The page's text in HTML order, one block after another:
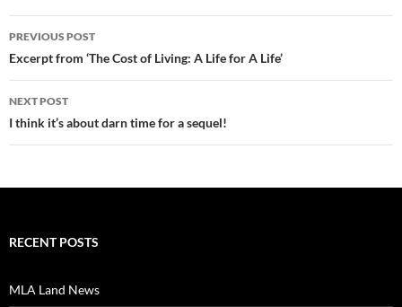
Post
navigation
PREVIOUS POST
Excerpt from ‘The Cost of Living: A Life for A Life’
NEXT POST
I think it’s about darn time for a sequel!
RECENT POSTS
MLA Land News